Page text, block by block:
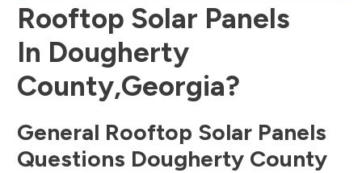
Rooftop Solar Panels
In Dougherty
County,Georgia?
General Rooftop Solar Panels
Questions Dougherty County